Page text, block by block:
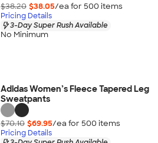
$38.20 $38.05/ea for 500 items
Pricing Details
3-Day Super Rush Available
No Minimum
Adidas Women’s Fleece Tapered Leg
Sweatpants
$70.10 $69.95/ea for 500 items
Pricing Details